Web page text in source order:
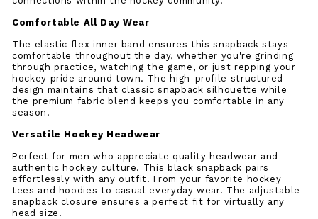
Comfortable All Day Wear
The elastic flex inner band ensures this snapback stays
comfortable throughout the day, whether you're grinding
through practice, watching the game, or just repping your
hockey pride around town. The high-profile structured
design maintains that classic snapback silhouette while
the premium fabric blend keeps you comfortable in any
season.
Versatile Hockey Headwear
Perfect for men who appreciate quality headwear and
authentic hockey culture. This black snapback pairs
effortlessly with any outfit. From your favorite hockey
tees and hoodies to casual everyday wear. The adjustable
snapback closure ensures a perfect fit for virtually any
head size.